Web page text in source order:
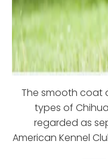
The smooth coat
types of
regarded as
American Kennel